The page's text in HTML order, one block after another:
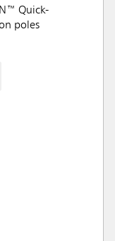
Quick-
poles